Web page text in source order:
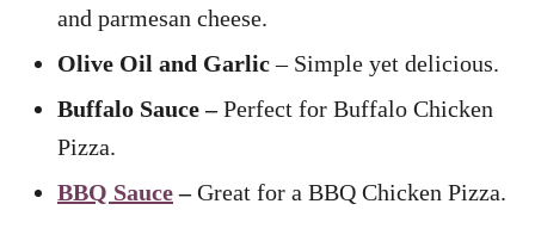
and parmesan cheese.
Olive Oil and Garlic– Simple yet delicious.
Buffalo Sauce –Perfect for Buffalo Chicken
Pizza.
BBQ Sauce–Great for a BBQ Chicken Pizza.